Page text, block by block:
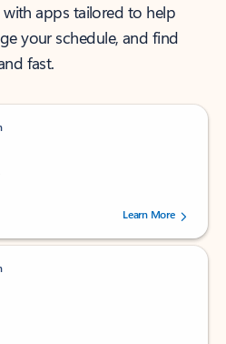
apps tailored to help
your schedule, and find
fast.
of 5 stars, by 238756 users.
Learn More